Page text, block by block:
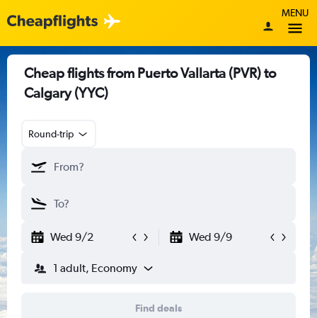
MENU
Cheap flights from Puerto Vallarta (PVR) to
Calgary (YYC)
Round-trip
Wed 9/2 Wed 9/9
1 adult, Economy
Find deals